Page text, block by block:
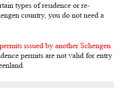
types of residence or re-
country, you do not need a
issued by another Schengen
permits are not valid for entry